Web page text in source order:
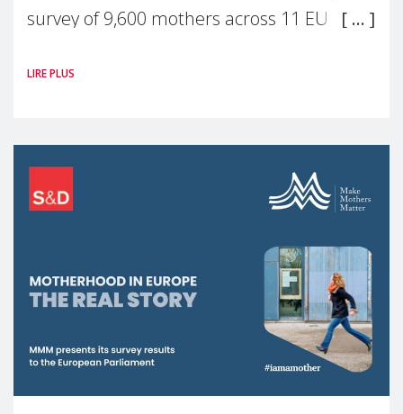
survey of 9,600 mothers across 11 EU
picture: motherhood is still not properly
LIRE PLUS